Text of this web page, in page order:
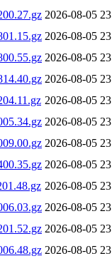
2026-08-05
2026-08-05
2026-08-05
2026-08-05
2026-08-05
2026-08-05
2026-08-05
2026-08-05
2026-08-05
2026-08-05
2026-08-05
2026-08-05